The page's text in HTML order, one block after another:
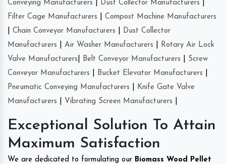
Conveying Manufacturers
Dust Collector Manufacturers
Filter Cage Manufacturers
Compost Machine Manufacturers
Chain Conveyor Manufacturers
Dust Collector
Manufacturers
Air Washer Manufacturers
Rotary Air Lock
Valve Manufacturers
Belt Conveyor Manufacturers
Screw
Conveyor Manufacturers
Bucket Elevator Manufacturers
Pneumatic Conveying Manufacturers
Knife Gate Valve
Manufacturers
Vibrating Screen Manufacturers
Exceptional Solution To Attain
Maximum Satisfaction
We are dedicated to formulating our Biomass Wood Pellet